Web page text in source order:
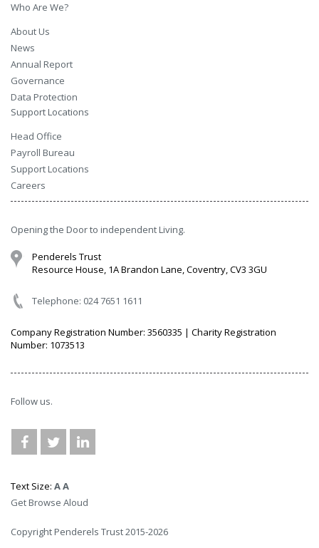
Who Are We?
About Us
News
Annual Report
Governance
Data Protection
Support Locations
Head Office
Payroll Bureau
Support Locations
Careers
Opening the Door to independent Living.
Penderels Trust
Resource House, 1A Brandon Lane, Coventry, CV3 3GU
Telephone: 024 7651 1611
Company Registration Number: 3560335 | Charity Registration
Number: 1073513
Follow us.
Text Size: AA
Get Browse Aloud
Copyright Penderels Trust 2015-2026